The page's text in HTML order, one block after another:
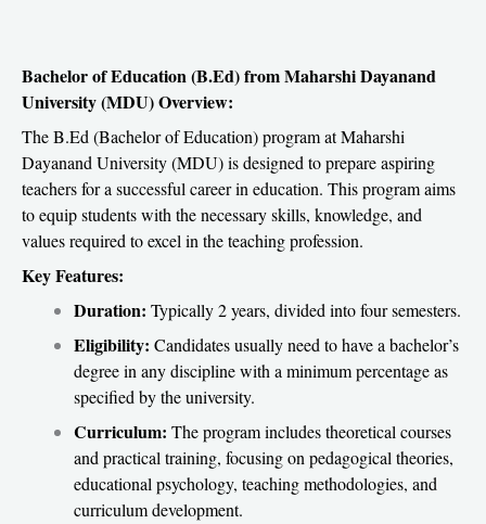
Bachelor of Education (B.Ed) from Maharshi Dayanand
University (MDU) Overview:
The B.Ed (Bachelor of Education) program at Maharshi
Dayanand University (MDU) is designed to prepare aspiring
teachers for a successful career in education. This program aims
to equip students with the necessary skills, knowledge, and
values required to excel in the teaching profession.
Key Features:
Duration: Typically 2 years, divided into four semesters.
Eligibility: Candidates usually need to have a bachelor’s
degree in any discipline with a minimum percentage as
specified by the university.
Curriculum: The program includes theoretical courses
and practical training, focusing on pedagogical theories,
educational psychology, teaching methodologies, and
curriculum development.